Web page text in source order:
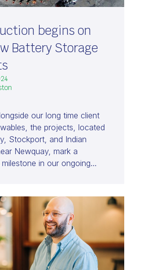
begins on
Battery Storage
our long time client
the projects, located
Stockport, and Indian
Newquay, mark a
in our ongoing…